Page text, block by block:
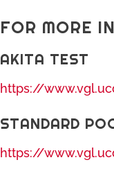
FOR MORE
AKITA TEST
https://
STANDARD
https://